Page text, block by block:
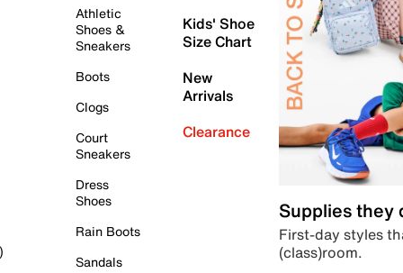
Athletic
Shoes &
Sneakers
Boots
Clogs
Court
Sneakers
Dress
Shoes
Rain Boots
Sandals
Kids' Shoe
Size Chart
New
Arrivals
Clearance
Supplies they
First-day styles
(class)room.